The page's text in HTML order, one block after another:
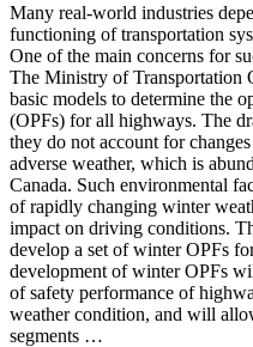
Many real-world industries
functioning of transportation
One of the main concerns for
The Ministry of Transportation
basic models to determine the
(OPFs) for all highways. The
they do not account for
adverse weather, which is
Canada. Such environmental
of rapidly changing winter
impact on driving conditions.
develop a set of winter OPFs
development of winter OPFs
of safety performance of
weather condition, and will
segments …